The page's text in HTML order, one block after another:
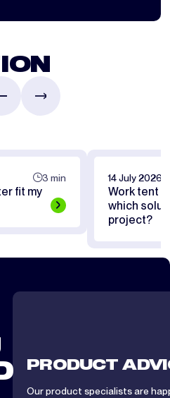
3 min
fit my
14 July 2026
Work tent
which
project?
PRODUCT
Our product specialists are